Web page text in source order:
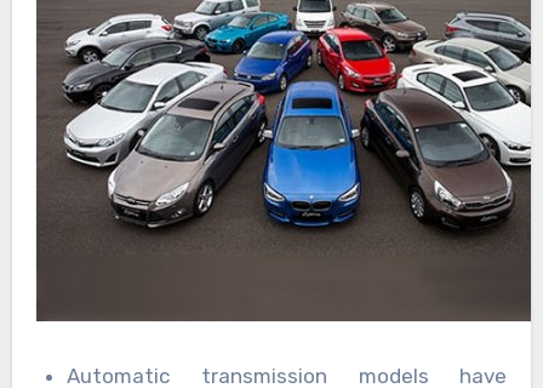
Automatic transmission models have